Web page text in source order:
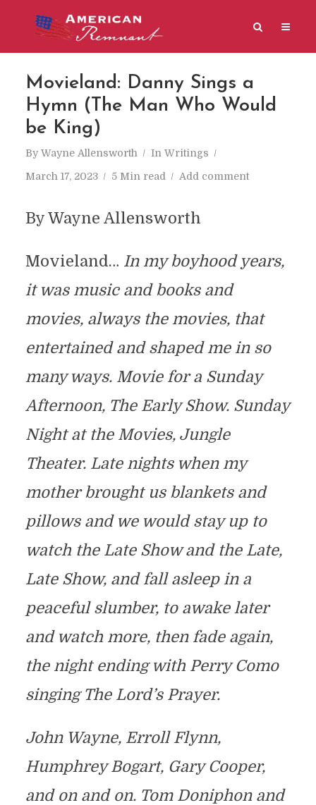
Movieland: Danny Sings a
Hymn (The Man Who Would
be King)
By Wayne Allensworth In Writings
March 17, 2023 5 Min read Add comment
By Wayne Allensworth
Movieland… In my boyhood years,
it was music and books and
movies, always the movies, that
entertained and shaped me in so
many ways. Movie for a Sunday
Afternoon, The Early Show. Sunday
Night at the Movies, Jungle
Theater. Late nights when my
mother brought us blankets and
pillows and we would stay up to
watch the Late Show and the Late,
Late Show, and fall asleep in a
peaceful slumber, to awake later
and watch more, then fade again,
the night ending with Perry Como
singing The Lord’s Prayer.
John Wayne, Erroll Flynn,
Humphrey Bogart, Gary Cooper,
and on and on. Tom Doniphon and